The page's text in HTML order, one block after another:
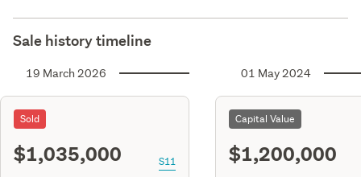
Sale history timeline
19 March 2026
Sold
$1,035,000 S11
01 May 2024
Capital Value
$1,200,000